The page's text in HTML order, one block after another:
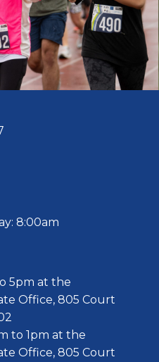
8:00am
5pm at the
Office, 805 Court
to 1pm at the
Office, 805 Court